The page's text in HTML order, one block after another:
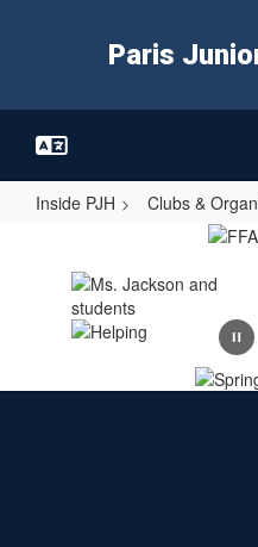
Paris
Inside PJH Clubs &
FFA
Pause